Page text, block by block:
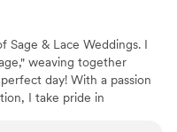
Sage & Lace Weddings. I
weaving together
day! With a passion
I take pride in